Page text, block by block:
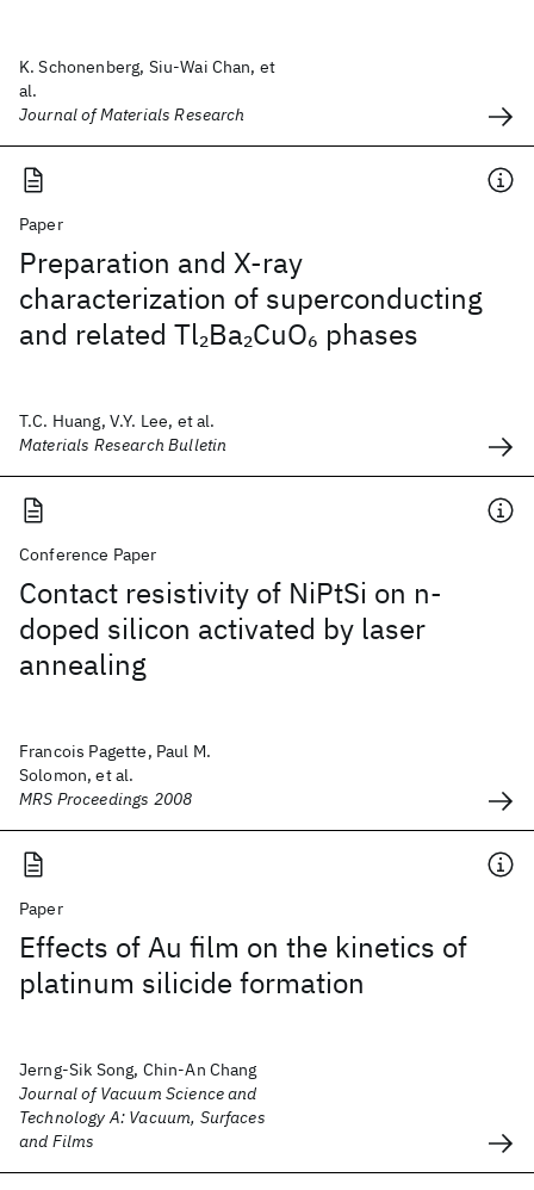
K. Schonenberg, Siu-Wai Chan, et
al.
Journal of Materials Research
Paper
Preparation and X-ray
characterization of superconducting
and related Tl2Ba2CuO6 phases
T.C. Huang, V.Y. Lee, et al.
Materials Research Bulletin
Conference Paper
Contact resistivity of NiPtSi on n-
doped silicon activated by laser
annealing
Francois Pagette, Paul M.
Solomon, et al.
MRS Proceedings 2008
Paper
Effects of Au film on the kinetics of
platinum silicide formation
Jerng-Sik Song, Chin-An Chang
Journal of Vacuum Science and
Technology A: Vacuum, Surfaces
and Films